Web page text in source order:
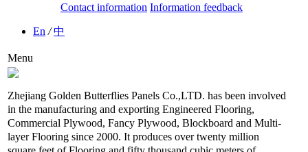
Contact information Information feedback
En /中
Menu
Zhejiang Golden Butterflies Panels Co.,LTD. has been involved
in the manufacturing and exporting Engineered Flooring,
Commercial Plywood, Fancy Plywood, Blockboard and Multi-
layer Flooring since 2000. It produces over twenty million